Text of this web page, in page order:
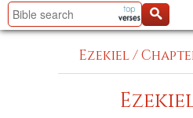
Ezekiel/
Ezekiel